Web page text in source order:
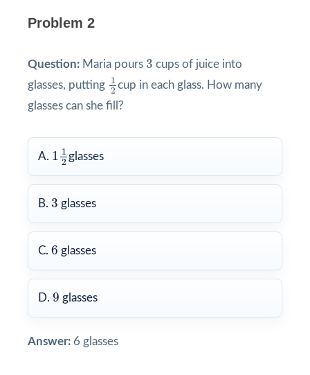
Problem 2
Question: Maria pours 3
3 cups of juice into
glasses, putting 1
2
1
cup in each glass. How many
glasses can she fill?
A. 1 1
2
1 1
glasses
B. 3
3 glasses
C. 6
6 glasses
D. 9
9 glasses
Answer: 6 glasses